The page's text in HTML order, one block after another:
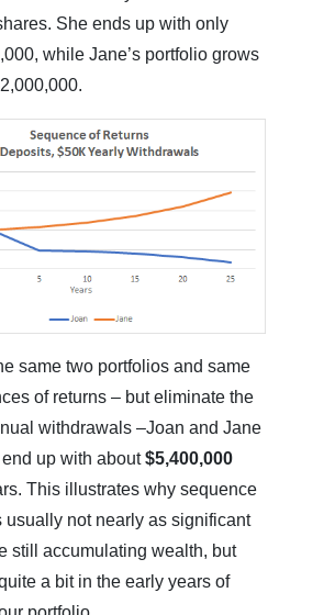
She ends up with only
while Jane’s portfolio grows
same two portfolios and same
of returns – but eliminate the
withdrawals –Joan and Jane
up with about$5,400,000
This illustrates why sequence
usually not nearly as significant
still accumulating wealth, but
a bit in the early years of